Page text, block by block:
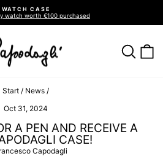
Pause
slideshow
WATCH CASE
watch worth €100 purchased
Start / News /
Oct 31, 2024
A PEN AND RECEIVE A
CASE!
Capodagli